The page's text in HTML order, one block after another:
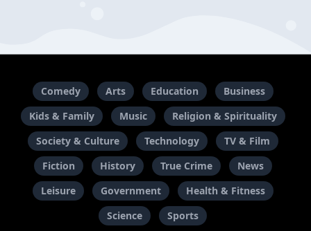
Comedy Arts Education
Business
Kids & Family
Music
Religion & Spirituality
Society & Culture
Technology
TV & Film
Fiction
History True Crime
News
Leisure
Government
Health & Fitness
Science
Sports